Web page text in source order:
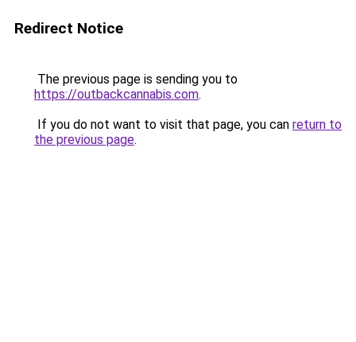
Redirect Notice
The previous page is sending you to
https://outbackcannabis.com.
If you do not want to visit that page, you can return to
the previous page.